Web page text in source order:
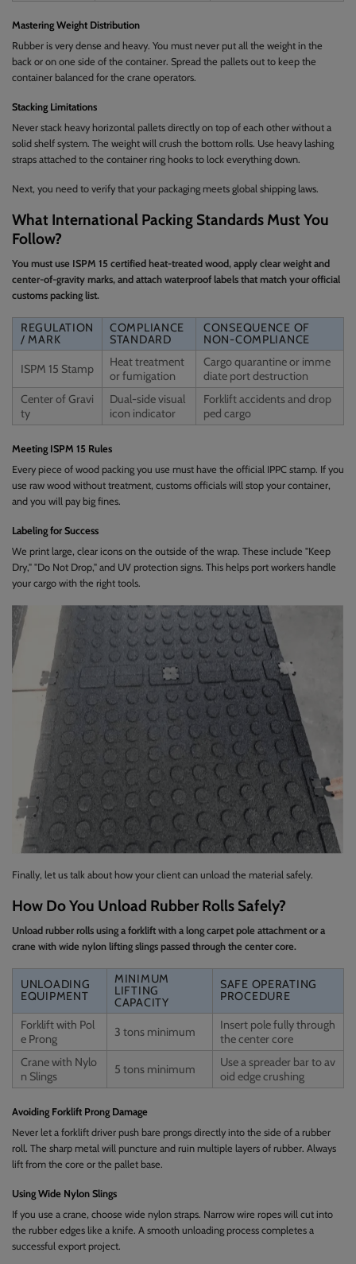
Mastering Weight Distribution
Rubber is very dense and heavy. You must never put all the weight in the
back or on one side of the container. Spread the pallets out to keep the
container balanced for the crane operators.
Stacking Limitations
Never stack heavy horizontal pallets directly on top of each other without a
solid shelf system. The weight will crush the bottom rolls. Use heavy lashing
straps attached to the container ring hooks to lock everything down.
Next, you need to verify that your packaging meets global shipping laws.
What International Packing Standards Must You
Follow?
You must use ISPM 15 certified heat-treated wood, apply clear weight and
center-of-gravity marks, and attach waterproof labels that match your official
customs packing list.
REGULATION
/ MARK
COMPLIANCE
STANDARD
CONSEQUENCE OF
NON-COMPLIANCE
ISPM 15 Stamp
Heat treatment
or fumigation
Cargo quarantine or imme
diate port destruction
Center of Gravi
ty
Dual-side visual
icon indicator
Forklift accidents and drop
ped cargo
Meeting ISPM 15 Rules
Every piece of wood packing you use must have the official IPPC stamp. If you
use raw wood without treatment, customs officials will stop your container,
and you will pay big fines.
Labeling for Success
We print large, clear icons on the outside of the wrap. These include "Keep
Dry," "Do Not Drop," and UV protection signs. This helps port workers handle
your cargo with the right tools.
Finally, let us talk about how your client can unload the material safely.
How Do You Unload Rubber Rolls Safely?
Unload rubber rolls using a forklift with a long carpet pole attachment or a
crane with wide nylon lifting slings passed through the center core.
UNLOADING
EQUIPMENT
MINIMUM
LIFTING
CAPACITY
SAFE OPERATING
PROCEDURE
Forklift with Pol
e Prong
3 tons minimum
Insert pole fully through
the center core
Crane with Nylo
n Slings
5 tons minimum
Use a spreader bar to av
oid edge crushing
Avoiding Forklift Prong Damage
Never let a forklift driver push bare prongs directly into the side of a rubber
roll. The sharp metal will puncture and ruin multiple layers of rubber. Always
lift from the core or the pallet base.
Using Wide Nylon Slings
If you use a crane, choose wide nylon straps. Narrow wire ropes will cut into
the rubber edges like a knife. A smooth unloading process completes a
successful export project.